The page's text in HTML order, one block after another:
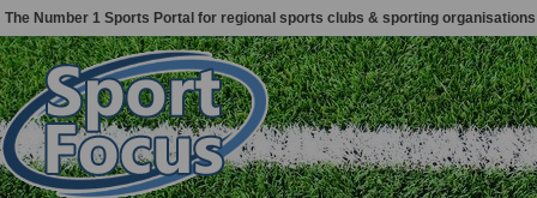
The Number 1 Sports Portal for regional sports clubs & sporting organisations